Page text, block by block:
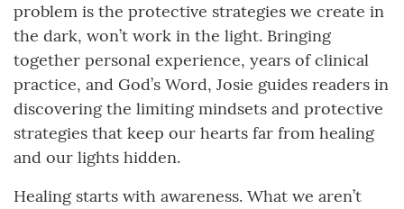
problem is the protective strategies we create in
the dark, won’t work in the light. Bringing
together personal experience, years of clinical
practice, and God’s Word, Josie guides readers in
discovering the limiting mindsets and protective
strategies that keep our hearts far from healing
and our lights hidden.
Healing starts with awareness. What we aren’t